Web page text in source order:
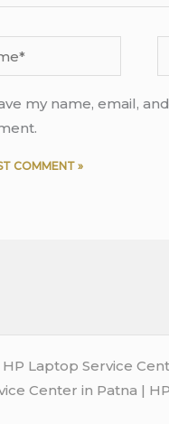
my name, email,
Laptop Service
Center in Patna |